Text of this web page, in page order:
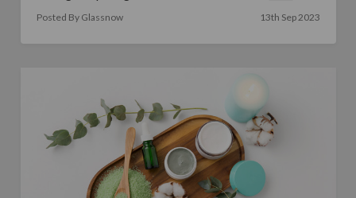
more
Posted By Glassnow 13th Sep 2023